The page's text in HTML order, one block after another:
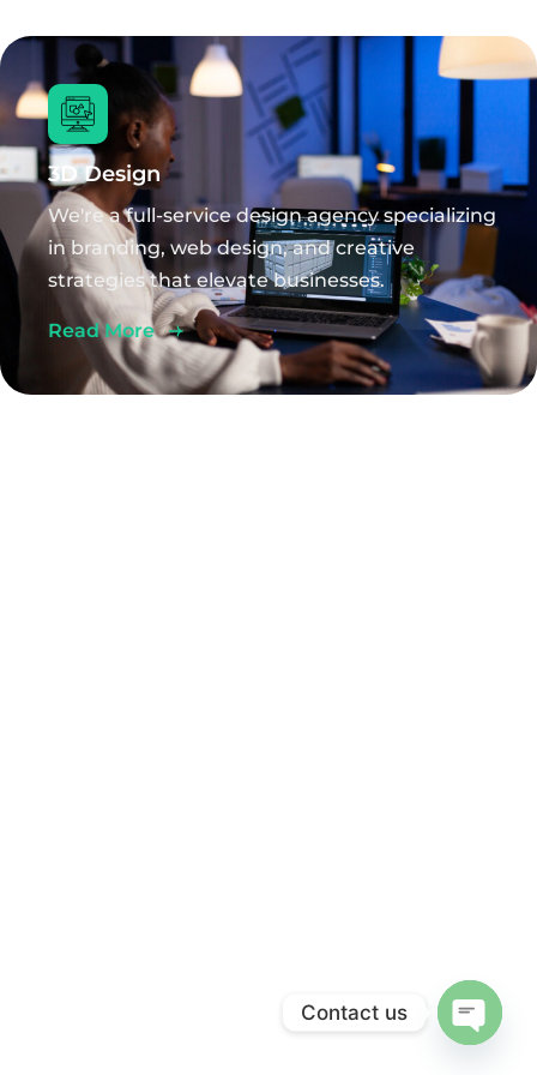
3D Design
We're a full-service design agency specializing
in branding, web design, and creative
strategies that elevate businesses.
Read More
Contact us